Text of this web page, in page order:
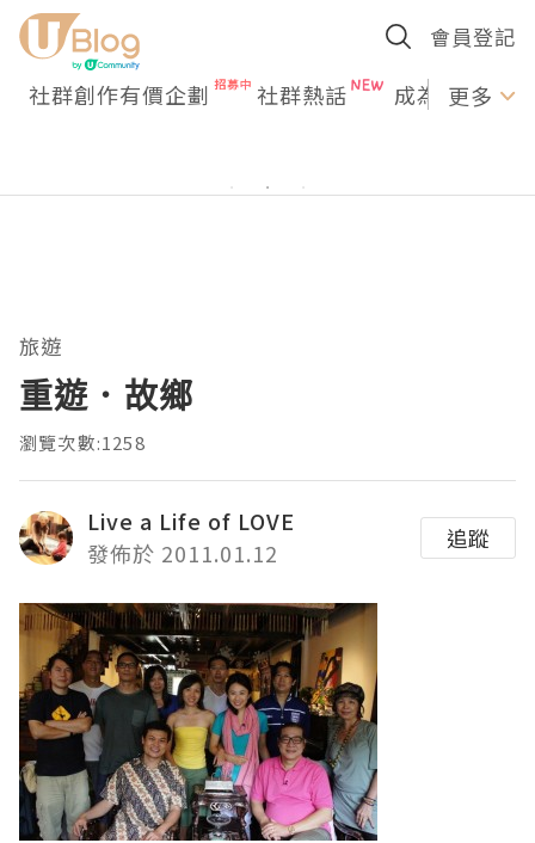
會員登記
社群創作有價企劃 社群熱話 成為U更多
旅遊
重遊．故鄉
瀏覽次數:1258
Live a Life of LOVE
發佈於 2011.01.12
追蹤